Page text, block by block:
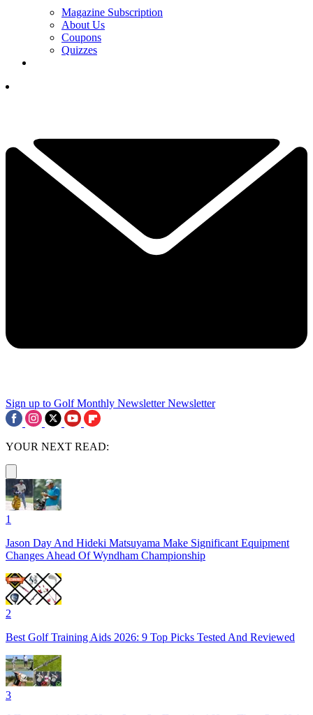
Magazine Subscription
About Us
Coupons
Quizzes
Sign up to Golf Monthly Newsletter Newsletter
YOUR NEXT READ:
1
Jason Day And Hideki Matsuyama Make Significant Equipment
Changes Ahead Of Wyndham Championship
2
Best Golf Training Aids 2026: 9 Top Picks Tested And Reviewed
3